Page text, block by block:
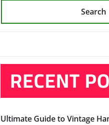
Search
RECENT
Ultimate Guide to Vintage